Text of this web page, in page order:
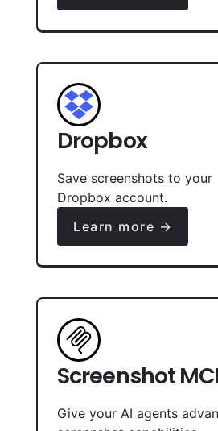
Dropbox
Save screenshots to your
Dropbox account.
Learn more →
Screenshot
Give your AI agents